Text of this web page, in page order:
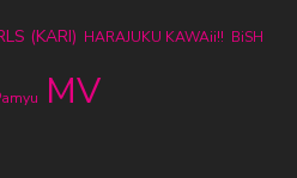
(KARI) HARAJUKU KAWAii!! BiSH
MV